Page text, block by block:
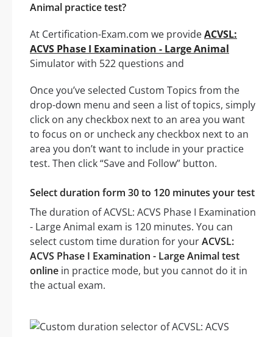
Animal practice test?
At Certification-Exam.com we provideACVSL:
ACVS Phase I Examination - Large Animal
Simulator with 522 questions and
Once you’ve selected Custom Topics from the
drop-down menu and seen a list of topics, simply
click on any checkbox next to an area you want
to focus on or uncheck any checkbox next to an
area you don’t want to include in your practice
test. Then click “Save and Follow” button.
Select duration form 30 to 120 minutes your test
The duration of ACVSL: ACVS Phase I Examination
- Large Animal exam is 120 minutes. You can
select custom time duration for yourACVSL:
ACVS Phase I Examination - Large Animal test
online in practice mode, but you cannot do it in
the actual exam.